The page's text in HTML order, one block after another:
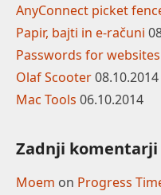
AnyConnect picket
Papir, bajti in e-računi
Passwords for websites
Olaf Scooter08.10.2014
Mac Tools 06.10.2014
Zadnji komentarji
Moem on Progress